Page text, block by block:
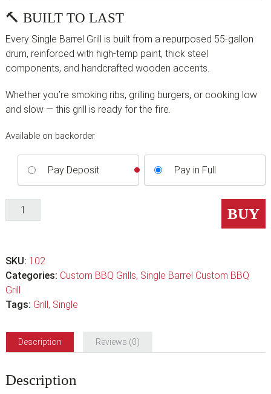
🔨 BUILT TO LAST
Every Single Barrel Grill is built from a repurposed 55-gallon
drum, reinforced with high-temp paint, thick steel
components, and handcrafted wooden accents.
Whether you’re smoking ribs, grilling burgers, or cooking low
and slow — this grill is ready for the fire.
Available on backorder
Pay Deposit Pay in Full
Single
Barrel
BBQ
Grill
quantity
BUY
SKU: 102
Categories: Custom BBQ Grills, Single Barrel Custom BBQ
Grill
Tags: Grill, Single
Description Reviews (0)
Description